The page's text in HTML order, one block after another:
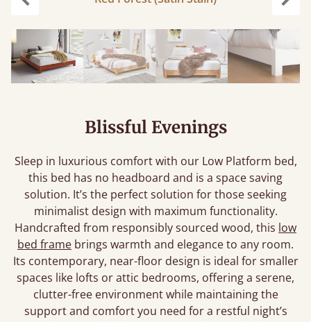
Blissful Evenings
Sleep in luxurious comfort with our Low Platform bed,
this bed has no headboard and is a space saving
solution. It’s the perfect solution for those seeking
minimalist design with maximum functionality.
Handcrafted from responsibly sourced wood, this low
bed frame brings warmth and elegance to any room.
Its contemporary, near-floor design is ideal for smaller
spaces like lofts or attic bedrooms, offering a serene,
clutter-free environment while maintaining the
support and comfort you need for a restful night’s